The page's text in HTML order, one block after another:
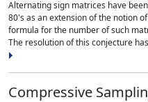
Alternating sign matrices have
80's as an extension of the notion
formula for the number of such
The resolution of this conjecture
Compressive